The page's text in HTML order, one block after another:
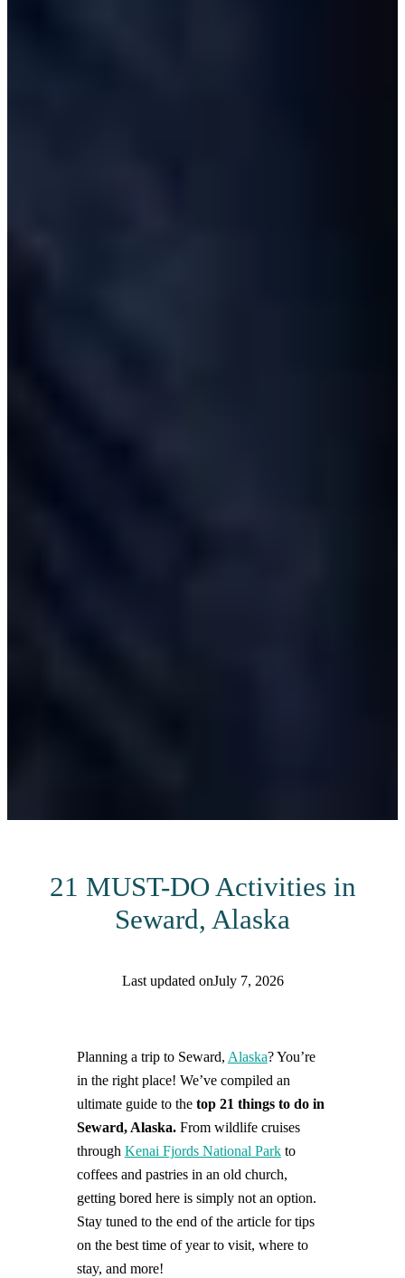
21 MUST-DO Activities in
Seward, Alaska
Last updated onJuly 7, 2026
Planning a trip to Seward, Alaska? You’re
in the right place! We’ve compiled an
ultimate guide to the top 21 things to do in
Seward, Alaska.From wildlife cruises
through Kenai Fjords National Parkto
coffees and pastries in an old church,
getting bored here is simply not an option.
Stay tuned to the end of the article for tips
on the best time of year to visit, where to
stay, and more!